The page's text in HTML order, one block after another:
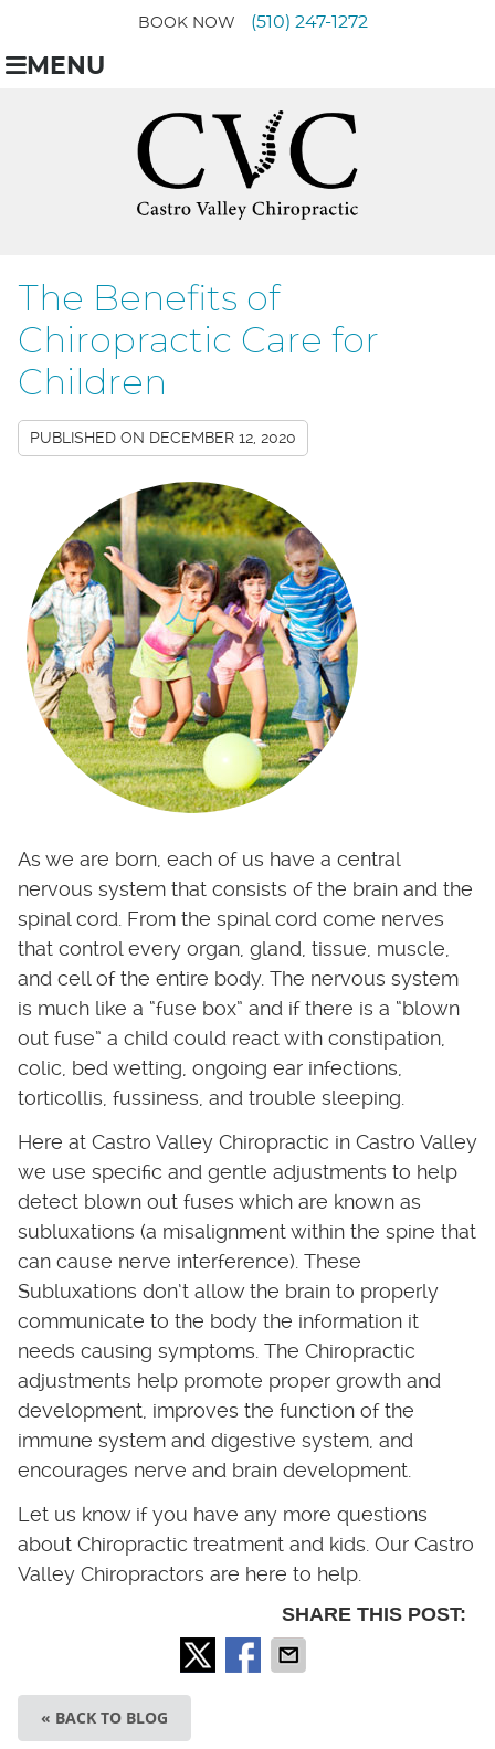
BOOK NOW (510) 247-1272
MENU
The Benefits of
Chiropractic Care for
Children
PUBLISHED ON DECEMBER 12, 2020
As we are born, each of us have a central
nervous system that consists of the brain and the
spinal cord. From the spinal cord come nerves
that control every organ, gland, tissue, muscle,
and cell of the entire body. The nervous system
is much like a “fuse box” and if there is a “blown
out fuse” a child could react with constipation,
colic, bed wetting, ongoing ear infections,
torticollis, fussiness, and trouble sleeping.
Here at Castro Valley Chiropractic in Castro Valley
we use specific and gentle adjustments to help
detect blown out fuses which are known as
subluxations (a misalignment within the spine that
can cause nerve interference). These
Subluxations don’t allow the brain to properly
communicate to the body the information it
needs causing symptoms. The Chiropractic
adjustments help promote proper growth and
development, improves the function of the
immune system and digestive system, and
encourages nerve and brain development.
Let us know if you have any more questions
about Chiropractic treatment and kids. Our Castro
Valley Chiropractors are here to help.
SHARE THIS POST:
« BACK TO BLOG